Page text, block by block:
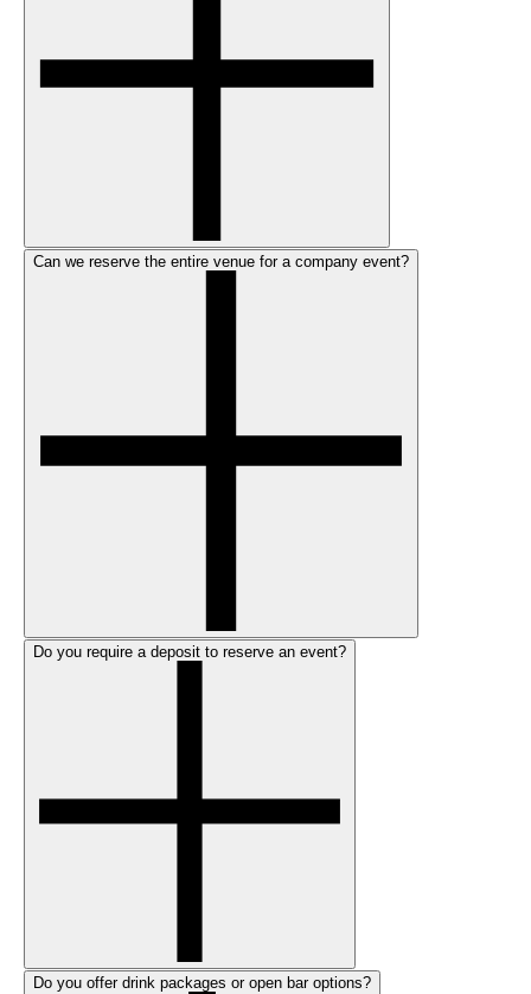
Can we reserve the entire venue for a company event?
Do you require a deposit to reserve an event?
Do you offer drink packages or open bar options?